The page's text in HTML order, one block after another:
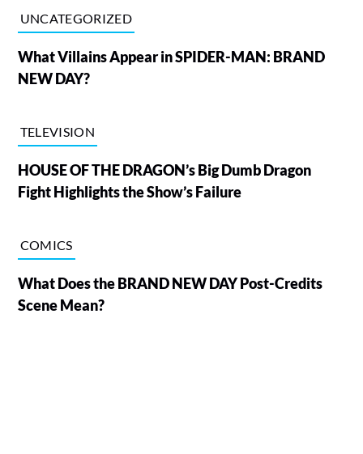
UNCATEGORIZED
What Villains Appear in SPIDER-MAN: BRAND
NEW DAY?
TELEVISION
HOUSE OF THE DRAGON’s Big Dumb Dragon
Fight Highlights the Show’s Failure
COMICS
What Does the BRAND NEW DAY Post-Credits
Scene Mean?